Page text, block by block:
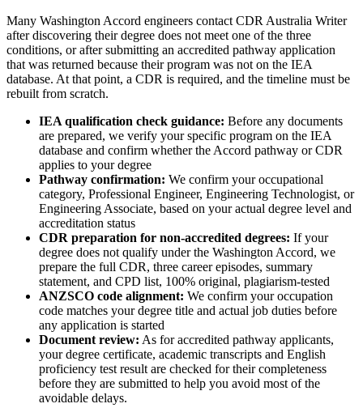
Many Washington Accord engineers contact CDR Australia Writer
after discovering their degree does not meet one of the three
conditions, or after submitting an accredited pathway application
that was returned because their program was not on the IEA
database. At that point, a CDR is required, and the timeline must be
rebuilt from scratch.
IEA qualification check guidance: Before any documents
are prepared, we verify your specific program on the IEA
database and confirm whether the Accord pathway or CDR
applies to your degree
Pathway confirmation: We confirm your occupational
category, Professional Engineer, Engineering Technologist, or
Engineering Associate, based on your actual degree level and
accreditation status
CDR preparation for non-accredited degrees: If your
degree does not qualify under the Washington Accord, we
prepare the full CDR, three career episodes, summary
statement, and CPD list, 100% original, plagiarism-tested
ANZSCO code alignment: We confirm your occupation
code matches your degree title and actual job duties before
any application is started
Document review: As for accredited pathway applicants,
your degree certificate, academic transcripts and English
proficiency test result are checked for their completeness
before they are submitted to help you avoid most of the
avoidable delays.